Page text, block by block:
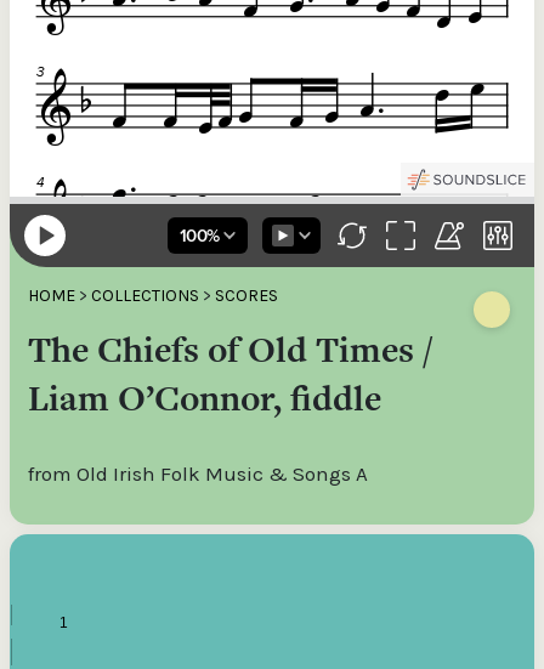
HOME > COLLECTIONS > SCORES
The Chiefs of Old Times /
Liam O’Connor, fiddle
from Old Irish Folk Music & Songs A